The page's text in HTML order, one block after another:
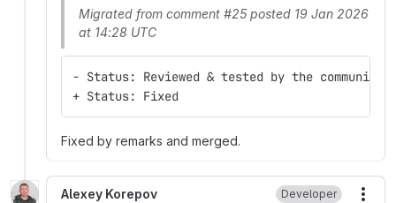
Migrated from comment #25 posted 19 Jan 2026
at 14:28 UTC
- Status: Reviewed & tested by the community
+ Status: Fixed
Fixed by remarks and merged.
Alexey Korepov Developer